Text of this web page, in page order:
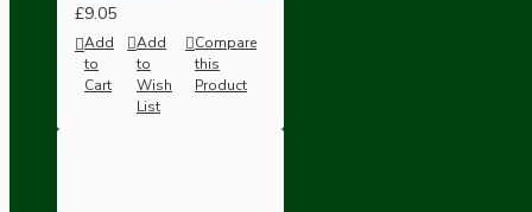
£9.05
Add
to
Cart
Add
to
Wish
List
Compare
this
Product